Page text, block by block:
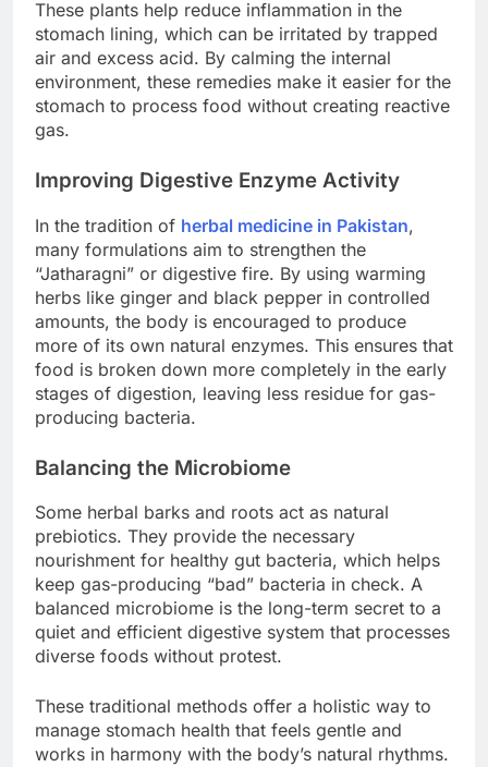
These plants help reduce inflammation in the
stomach lining, which can be irritated by trapped
air and excess acid. By calming the internal
environment, these remedies make it easier for the
stomach to process food without creating reactive
gas.
Improving Digestive Enzyme Activity
In the tradition of herbal medicine in Pakistan,
many formulations aim to strengthen the
“Jatharagni” or digestive fire. By using warming
herbs like ginger and black pepper in controlled
amounts, the body is encouraged to produce
more of its own natural enzymes. This ensures that
food is broken down more completely in the early
stages of digestion, leaving less residue for gas-
producing bacteria.
Balancing the Microbiome
Some herbal barks and roots act as natural
prebiotics. They provide the necessary
nourishment for healthy gut bacteria, which helps
keep gas-producing “bad” bacteria in check. A
balanced microbiome is the long-term secret to a
quiet and efficient digestive system that processes
diverse foods without protest.
These traditional methods offer a holistic way to
manage stomach health that feels gentle and
works in harmony with the body’s natural rhythms.